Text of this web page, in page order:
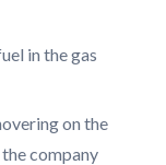
in the gas
on the
company